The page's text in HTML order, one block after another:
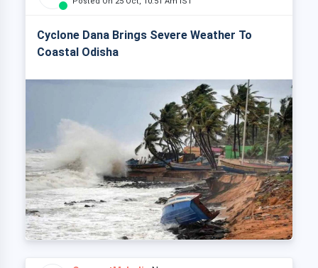
Cyclone Dana Brings Severe Weather To
Coastal Odisha